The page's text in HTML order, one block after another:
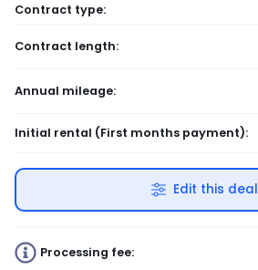
Contract type:
Contract length:
Annual mileage:
Initial rental (First months payment):
Edit this deal
Processing fee: